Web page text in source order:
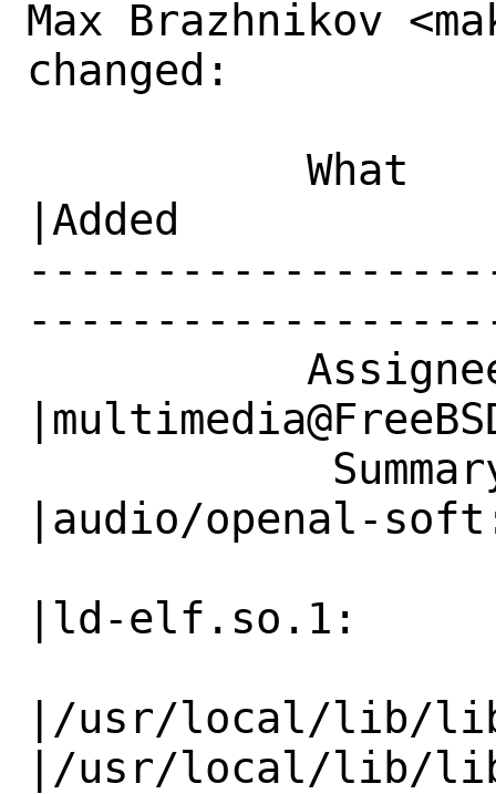
Max Brazhnikov
changed:
|Added
|audio/openal-
|ld-elf.so.1:
|/usr/local/lib/
|/usr/local/lib/